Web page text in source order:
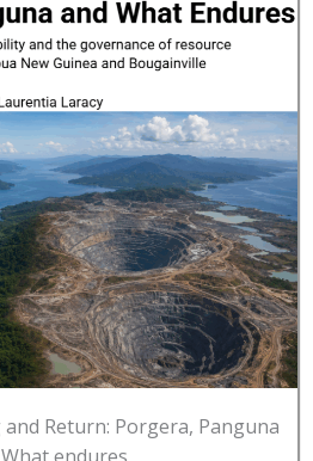
Return: Porgera, Panguna